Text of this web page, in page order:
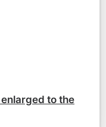
to the